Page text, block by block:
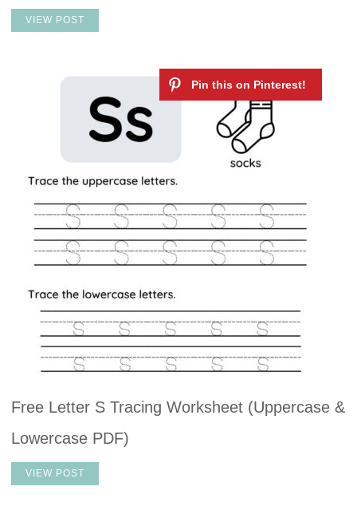
VIEW POST
Free Letter S Tracing Worksheet (Uppercase &
Lowercase PDF)
VIEW POST